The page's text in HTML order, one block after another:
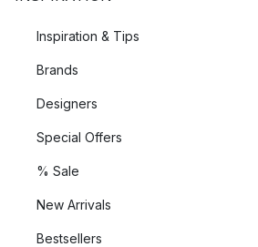
Inspiration & Tips
Brands
Designers
Special Offers
% Sale
New Arrivals
Bestsellers